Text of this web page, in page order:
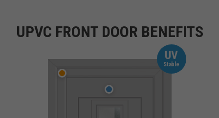
UPVC FRONT DOOR BENEFITS
UV
Stable